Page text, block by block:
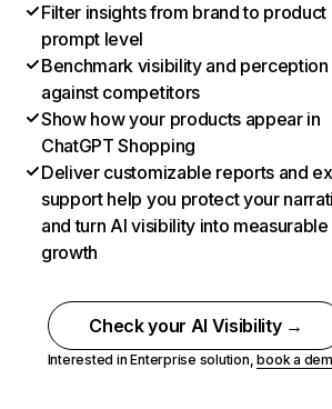
Filter insights from brand to product
prompt level
Benchmark visibility and perception
against competitors
Show how your products appear in
ChatGPT Shopping
Deliver customizable reports and
support help you protect your
and turn AI visibility into measurable
growth
Check your AI Visibility →
Interested in Enterprise solution,book a